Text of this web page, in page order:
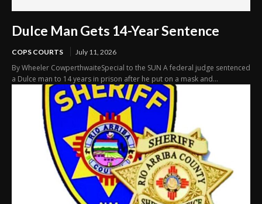
Dulce Man Gets 14-Year Sentence
COPS COURTS July 11, 2026
By Wheeler CowperthwaiteSpecial to the SUN A federal judge sentenced
a Dulce man to 14 years in prison after he put on a mask and...